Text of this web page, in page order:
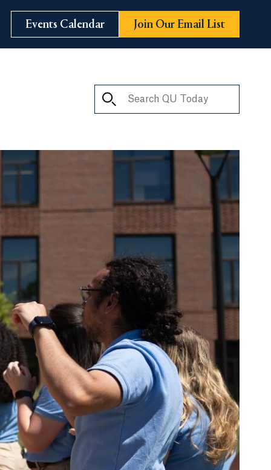
Events Calendar Join Our Email List
Search QU Today